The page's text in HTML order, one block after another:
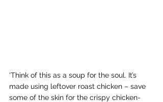
‘Think of this as a soup for the soul. It’s
made using leftover roast chicken – save
some of the skin for the crispy chicken-